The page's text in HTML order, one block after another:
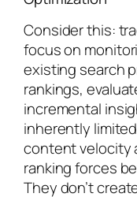
Consider this:
focus on
existing search
rankings,
incremental
inherently
content velocity
ranking forces
They don’t